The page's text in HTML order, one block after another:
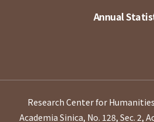
Annual
Research Center for
Academia Sinica, No. 128, Sec. 2,